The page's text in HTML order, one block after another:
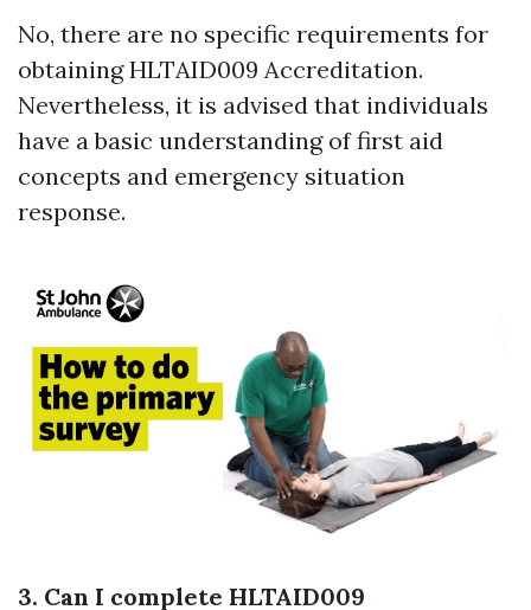
No, there are no specific requirements for
obtaining HLTAID009 Accreditation.
Nevertheless, it is advised that individuals
have a basic understanding of first aid
concepts and emergency situation
response.
3. Can I complete HLTAID009